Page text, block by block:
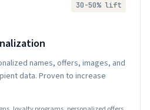
30-50% lift
names, offers, images, and
data. Proven to increase